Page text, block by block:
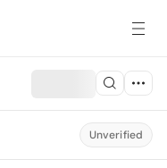
Unverified